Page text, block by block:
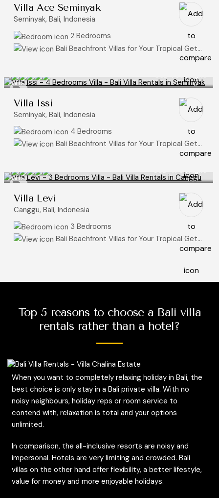
Villa Ace Seminyak
Seminyak, Bali, Indonesia
2 Bedrooms
Bali Beachfront Villas for Your Tropical Getaway
/night
Villa Issi
Seminyak, Bali, Indonesia
4 Bedrooms
Bali Beachfront Villas for Your Tropical Getaway
Villa Levi
Canggu, Bali, Indonesia
3 Bedrooms
Bali Beachfront Villas for Your Tropical Getaway
Top 5 reasons to choose a Bali villa
rentals rather than a hotel?
When you want to completely relaxing holiday in Bali, the
best choice is only stay in a Bali private villa. With no
noisy neighbours, holiday reps or room service to
contend with, relaxation is total and your options
unlimited.
In comparison, the all-inclusive resorts are noisy and
impersonal. Hotels are very limiting and crowded. Bali
villas on the other hand offer flexibility, a better lifestyle,
value for money and more enjoyable holidays.